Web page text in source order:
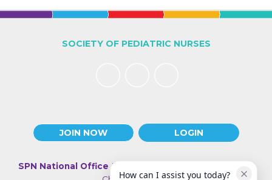
JOIN NOW LOGIN
SOCIETY OF PEDIATRIC NURSES
SPN National Office | 330 N Wabash Ave., Suite 2000 |
How can I assist you today?